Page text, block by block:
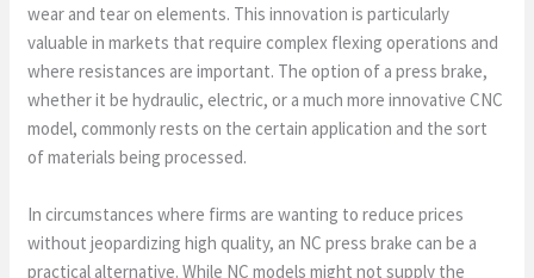
wear and tear on elements. This innovation is particularly
valuable in markets that require complex flexing operations and
where resistances are important. The option of a press brake,
whether it be hydraulic, electric, or a much more innovative CNC
model, commonly rests on the certain application and the sort
of materials being processed.
In circumstances where firms are wanting to reduce prices
without jeopardizing high quality, an NC press brake can be a
practical alternative. While NC models might not supply the